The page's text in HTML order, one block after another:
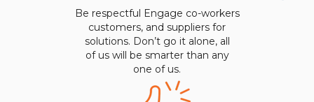
Be respectful Engage co-workers
customers, and suppliers for
solutions. Don’t go it alone, all
of us will be smarter than any
one of us.